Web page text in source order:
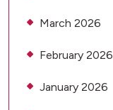
March 2026
February 2026
January 2026